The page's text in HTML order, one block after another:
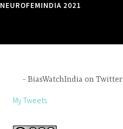
NEUROFEMINDIA 2021
BiasWatchIndia on Twitter
My Tweets